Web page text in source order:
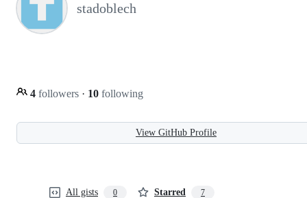
stadoblech
4 followers · 10 following
View GitHub Profile
All gists 0 Starred 7